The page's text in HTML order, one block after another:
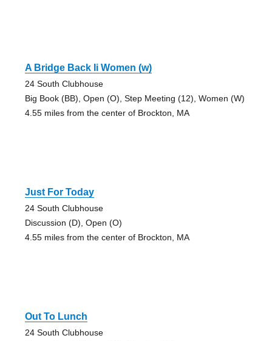
A Bridge Back Ii Women (w)
24 South Clubhouse
Big Book (BB), Open (O), Step Meeting (12), Women (W)
4.55 miles from the center of Brockton, MA
Just For Today
24 South Clubhouse
Discussion (D), Open (O)
4.55 miles from the center of Brockton, MA
Out To Lunch
24 South Clubhouse